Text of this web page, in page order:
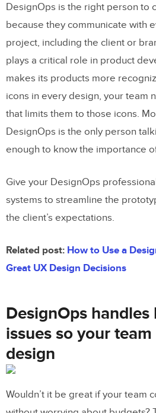
DesignOps is the right person to
because they communicate with
project, including the client or
plays a critical role in product
makes its products more
icons in every design, your team
that limits them to those icons.
DesignOps is the only person
enough to know the importance
Give your DesignOps
systems to streamline the
the client’s expectations.
Related post: How to Use a
Great UX Design Decisions
DesignOps handles
issues so your
design
Wouldn’t it be great if your team